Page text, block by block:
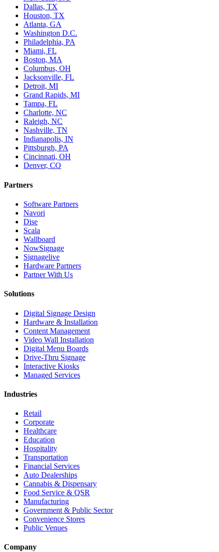
Dallas, TX
Houston, TX
Atlanta, GA
Washington D.C.
Philadelphia, PA
Miami, FL
Boston, MA
Columbus, OH
Jacksonville, FL
Detroit, MI
Grand Rapids, MI
Tampa, FL
Charlotte, NC
Raleigh, NC
Nashville, TN
Indianapolis, IN
Pittsburgh, PA
Cincinnati, OH
Denver, CO
Partners
Software Partners
Navori
Dise
Scala
Wallboard
NowSignage
Signagelive
Hardware Partners
Partner With Us
Solutions
Digital Signage Design
Hardware & Installation
Content Management
Video Wall Installation
Digital Menu Boards
Drive-Thru Signage
Interactive Kiosks
Managed Services
Industries
Retail
Corporate
Healthcare
Education
Hospitality
Transportation
Financial Services
Auto Dealerships
Cannabis & Dispensary
Food Service & QSR
Manufacturing
Government & Public Sector
Convenience Stores
Public Venues
Company